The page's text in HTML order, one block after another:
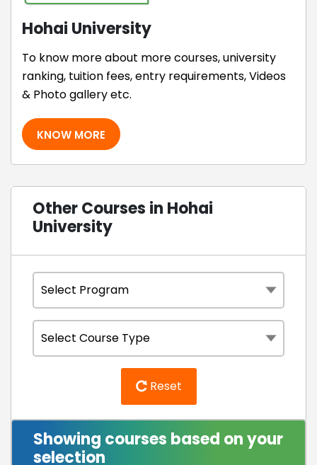
Hohai University
To know more about more courses, university
ranking, tuition fees, entry requirements, Videos
& Photo gallery etc.
KNOW MORE
Other Courses in Hohai
University
Reset
Showing courses based on your
selection